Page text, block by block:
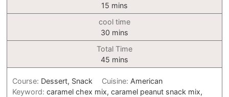
15 minutes
mins
cool time
30 minutes
mins
Total Time
45 minutes
mins
Course: Dessert, Snack Cuisine: American
Keyword:caramel chex mix, caramel peanut snack mix,